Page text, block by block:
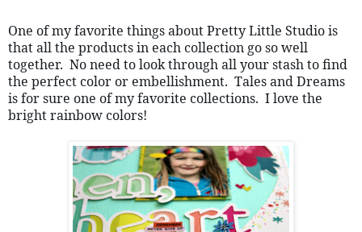
One of my favorite things about Pretty Little Studio is
that all the products in each collection go so well
together.  No need to look through all your stash to find
the perfect color or embellishment.  Tales and Dreams
is for sure one of my favorite collections.  I love the
bright rainbow colors!